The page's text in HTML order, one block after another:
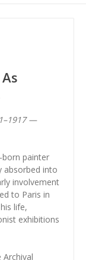
—
born painter
absorbed into
involvement
to Paris in
life,
exhibitions
Archival